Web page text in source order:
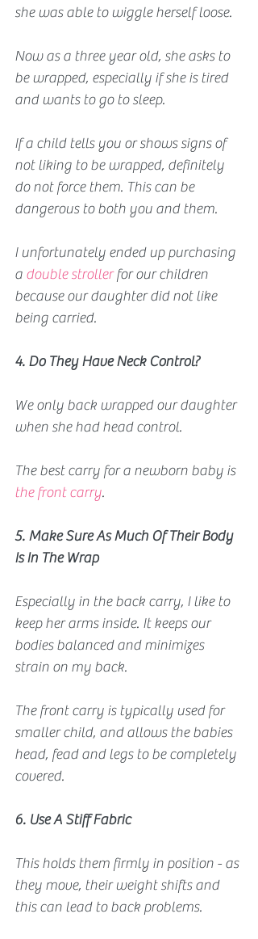
she was able to wiggle herself loose.
Now as a three year old, she asks to
be wrapped, especially if she is tired
and wants to go to sleep.
If a child tells you or shows signs of
not liking to be wrapped, definitely
do not force them. This can be
dangerous to both you and them.
I unfortunately ended up purchasing
a double stroller for our children
because our daughter did not like
being carried.
4. Do They Have Neck Control?
We only back wrapped our daughter
when she had head control.
The best carry for a newborn baby is
the front carry.
5. Make Sure As Much Of Their Body
Is In The Wrap
Especially in the back carry, I like to
keep her arms inside. It keeps our
bodies balanced and minimizes
strain on my back.
The front carry is typically used for
smaller child, and allows the babies
head, fead and legs to be completely
covered.
6. Use A Stiff Fabric
This holds them firmly in position - as
they move, their weight shifts and
this can lead to back problems.